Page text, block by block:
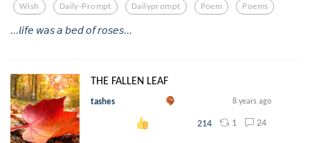
Wish Daily-Prompt Dailyprompt Poem Poems
...𝘭𝘪𝘧𝘦 𝘸𝘢𝘴 𝘢 𝘣𝘦𝘥 𝘰𝘧 𝘳𝘰𝘴𝘦𝘴...
THE FALLEN LEAF
tashes 8 years ago
214 1 24